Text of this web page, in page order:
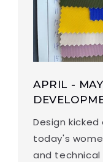
APRIL -
Design
today's
and technical